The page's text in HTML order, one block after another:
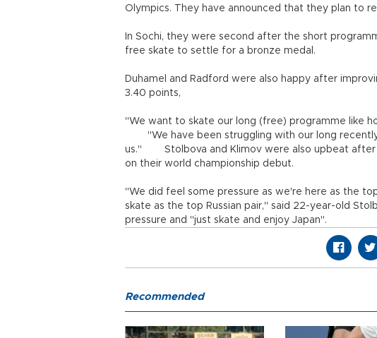
Olympics. They have announced that they plan to
In Sochi, they were second after the short
free skate to settle for a bronze medal.
Duhamel and Radford were also happy after
3.40 points,
"We want to skate our long (free) programme like
"We have been struggling with our long
us." Stolbova and Klimov were also upbeat after
on their world championship debut.
"We did feel some pressure as we're here as the
skate as the top Russian pair," said 22-year-old
pressure and "just skate and enjoy Japan".
Recommended